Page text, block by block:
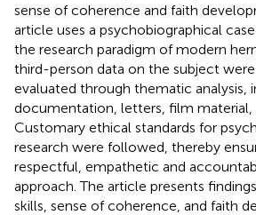
sense of coherence and faith
article uses a psychobiographical
the research paradigm of modern
third-person data on the subject
evaluated through thematic analysis,
documentation, letters, film material,
Customary ethical standards for
research were followed, thereby
respectful, empathetic and
approach. The article presents
skills, sense of coherence, and faith